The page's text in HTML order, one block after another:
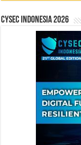
CYSEC INDONESIA 2026